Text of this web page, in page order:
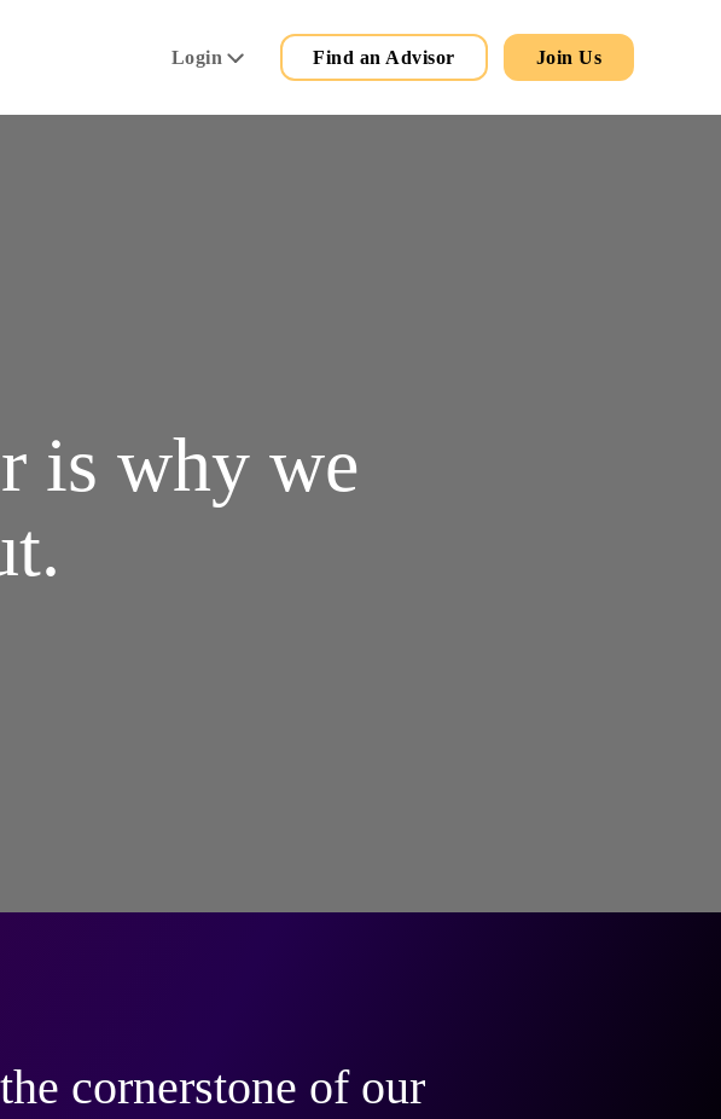
Main
Login Find an Advisor Join Us
is why we
cornerstone of our